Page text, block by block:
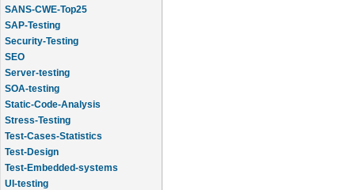
SANS-CWE-Top25
SAP-Testing
Security-Testing
SEO
Server-testing
SOA-testing
Static-Code-Analysis
Stress-Testing
Test-Cases-Statistics
Test-Design
Test-Embedded-systems
UI-testing